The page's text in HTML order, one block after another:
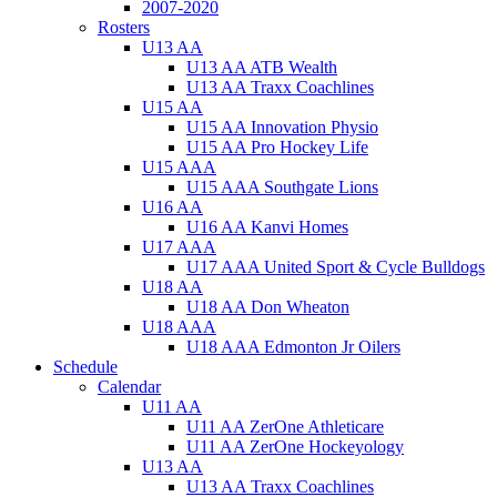
2007-2020
Rosters
U13 AA
U13 AA ATB Wealth
U13 AA Traxx Coachlines
U15 AA
U15 AA Innovation Physio
U15 AA Pro Hockey Life
U15 AAA
U15 AAA Southgate Lions
U16 AA
U16 AA Kanvi Homes
U17 AAA
U17 AAA United Sport & Cycle Bulldogs
U18 AA
U18 AA Don Wheaton
U18 AAA
U18 AAA Edmonton Jr Oilers
Schedule
Calendar
U11 AA
U11 AA ZerOne Athleticare
U11 AA ZerOne Hockeyology
U13 AA
U13 AA Traxx Coachlines